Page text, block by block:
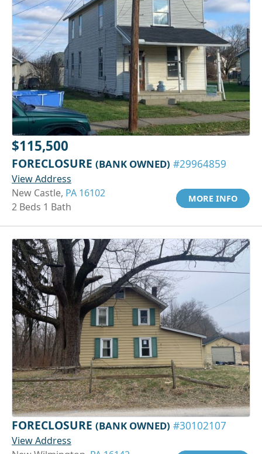
$115,500
FORECLOSURE (BANK OWNED) #29964859
View Address
New Castle, PA 16102
2 Beds 1 Bath
MORE INFO
FORECLOSURE (BANK OWNED) #30102107
View Address